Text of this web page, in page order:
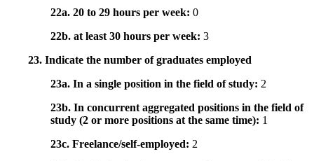
22a. 20 to 29 hours per week: 0
22b. at least 30 hours per week: 3
23. Indicate the number of graduates employed
23a. In a single position in the field of study: 2
23b. In concurrent aggregated positions in the field of
study (2 or more positions at the same time): 1
23c. Freelance/self-employed: 2